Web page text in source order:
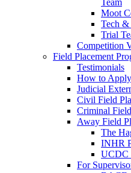
Team
Moot
Tech &
Trial
Competition
Field Placement
Testimonials
How to Apply
Judicial
Civil Field
Criminal
Away Field
The
INHR
UCDC
For